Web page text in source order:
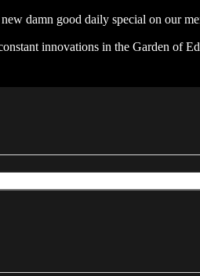
damn good daily special on our
innovations in the Garden of